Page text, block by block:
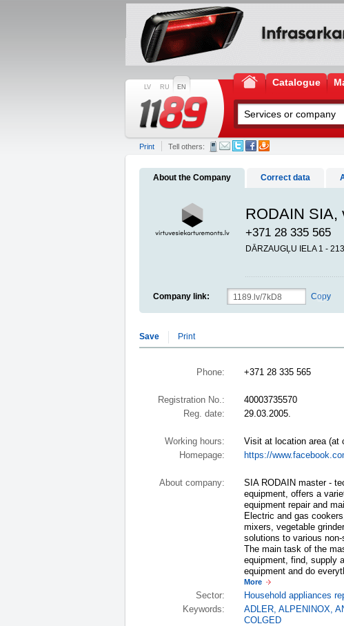
LV RU EN Catalogue
Print Tell others:
About the Company Correct data
RODAIN SIA,
+371 28 335 565
DĀRZAUGĻU IELA 1 -
Company link: Copy
Save Print
Phone: +371 28 335 565
Registration No.:
40003735570
Reg. date:
29.03.2005.
Working hours:
Visit at location area (at
Homepage:
https://
About company:
SIA RODAIN master -
equipment, offers a
equipment repair and
Electric and gas
mixers, vegetable
solutions to various
The main task of the
equipment, find, supply
equipment and do
More
Sector: Household appliances
Keywords:
ADLER, ALPENINOX,
COLGED